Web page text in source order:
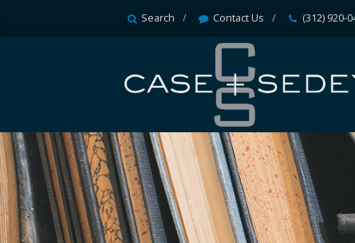
Search Contact Us (312) 920-